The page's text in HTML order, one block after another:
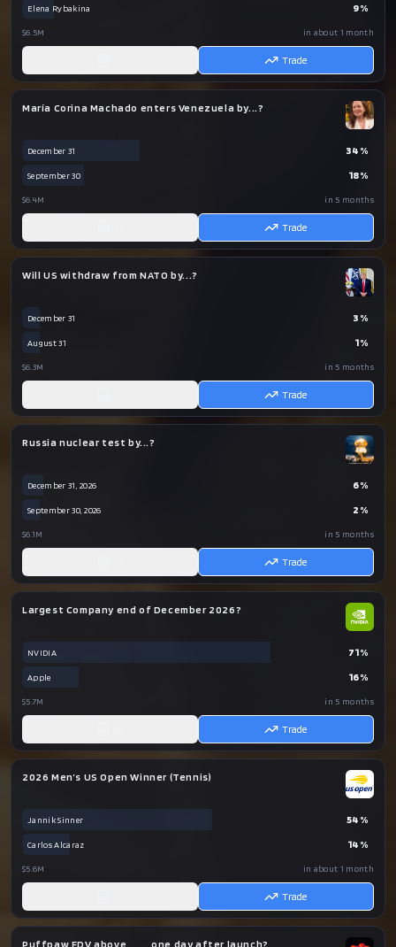
Elena Rybakina 9%
$6.5M in about 1 month
Trade
María Corina Machado enters Venezuela by...?
December 31 34 %
September 30 18%
$6.4M in 5 months
Trade
Will US withdraw from NATO by...?
December 31 3 %
August 31 1%
$6.3M in 5 months
Trade
Russia nuclear test by...?
December 31, 2026 6%
September 30, 2026 2 %
$6.1M in 5 months
Trade
Largest Company end of December 2026?
NVIDIA 71%
Apple 16%
$5.7M in 5 months
Trade
2026 Men’s US Open Winner (Tennis)
Jannik Sinner 54 %
Carlos Alcaraz 14 %
$5.6M in about 1 month
Trade
Puffpaw FDV above ___ one day after launch?